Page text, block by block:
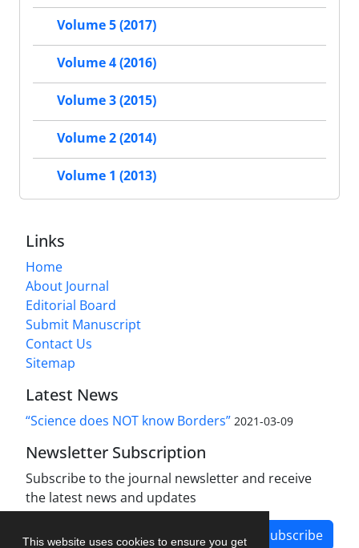
This website uses cookies to ensure you get
Volume 5 (2017)
Volume 4 (2016)
Volume 3 (2015)
Volume 2 (2014)
Volume 1 (2013)
Links
Home
About Journal
Editorial Board
Submit Manuscript
Contact Us
Sitemap
Latest News
“Science does NOT know Borders” 2021-03-09
Newsletter Subscription
Subscribe to the journal newsletter and receive
the latest news and updates
Subscribe